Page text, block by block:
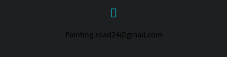
Painting.road24@gmail.com